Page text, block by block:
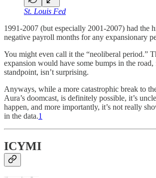
St. Louis Fed
1991-2007 (but especially 2001-2007) had the
negative payroll months for any expansionary
You might even call it the “neoliberal period.”
expansion would have some bumps in the
standpoint, isn’t surprising.
Anyways, while a more catastrophic break to
Aura’s doomcast, is definitely possible, it’s
happen, and more importantly, it’s not really
in the data.1
ICYMI